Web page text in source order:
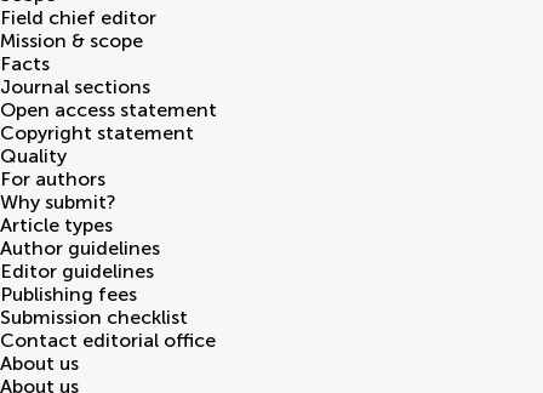
Field chief editor
Mission & scope
Facts
Journal sections
Open access statement
Copyright statement
Quality
For authors
Why submit?
Article types
Author guidelines
Editor guidelines
Publishing fees
Submission checklist
Contact editorial office
About us
About us